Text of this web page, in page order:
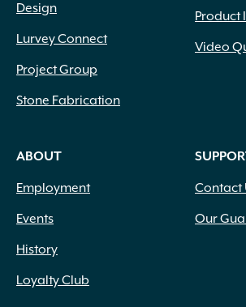
Design
Lurvey Connect
Project Group
Stone Fabrication
Product
Video
ABOUT
Employment
Events
History
Loyalty Club
Contact
Our